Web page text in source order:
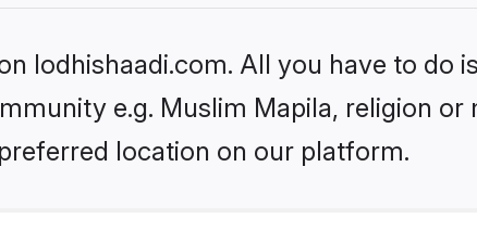
lodhishaadi.com. All you have to do
e.g. Muslim Mapila, religion or
location on our platform.